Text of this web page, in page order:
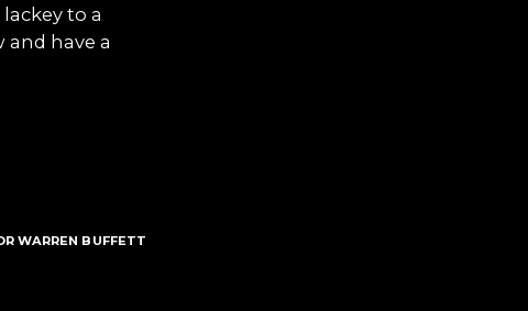
to a
have a
WARREN BUFFETT